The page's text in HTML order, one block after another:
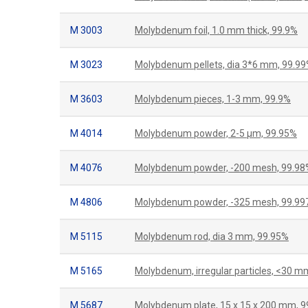
M 3003 Molybdenum foil, 1.0 mm thick, 99.9%
M 3023 Molybdenum pellets, dia 3*6 mm,
M 3603 Molybdenum pieces, 1-3 mm, 99.9%
M 4014 Molybdenum powder, 2-5 μm, 99.95%
M 4076 Molybdenum powder, -200 mesh,
M 4806 Molybdenum powder, -325 mesh,
M 5115 Molybdenum rod, dia 3 mm, 99.95%
M 5165 Molybdenum, irregular particles, <30
M 5687 Molybdenum plate, 15 x 15 x 200 mm,